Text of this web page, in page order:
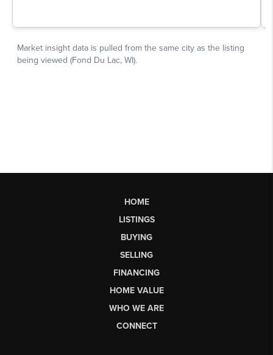
HOME
LISTINGS
BUYING
SELLING
FINANCING
HOME VALUE
WHO WE ARE
CONNECT